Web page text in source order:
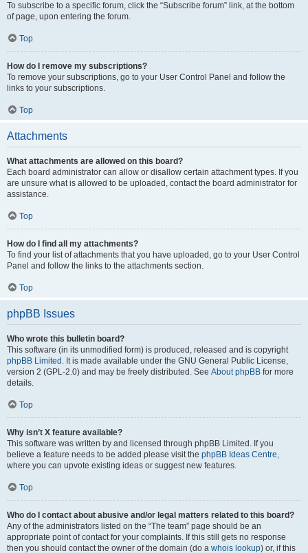
To subscribe to a specific forum, click the “Subscribe forum” link, at the bottom
of page, upon entering the forum.
Top
How do I remove my subscriptions?
To remove your subscriptions, go to your User Control Panel and follow the
links to your subscriptions.
Top
Attachments
What attachments are allowed on this board?
Each board administrator can allow or disallow certain attachment types. If you
are unsure what is allowed to be uploaded, contact the board administrator for
assistance.
Top
How do I find all my attachments?
To find your list of attachments that you have uploaded, go to your User Control
Panel and follow the links to the attachments section.
Top
phpBB Issues
Who wrote this bulletin board?
This software (in its unmodified form) is produced, released and is copyright
phpBB Limited . It is made available under the GNU General Public License,
version 2 (GPL-2.0) and may be freely distributed. See About phpBB for more
details.
Top
Why isn’t X feature available?
This software was written by and licensed through phpBB Limited. If you
believe a feature needs to be added please visit the phpBB Ideas Centre,
where you can upvote existing ideas or suggest new features.
Top
Who do I contact about abusive and/or legal matters related to this board?
Any of the administrators listed on the “The team” page should be an
appropriate point of contact for your complaints. If this still gets no response
then you should contact the owner of the domain (do a whois lookup) or, if this